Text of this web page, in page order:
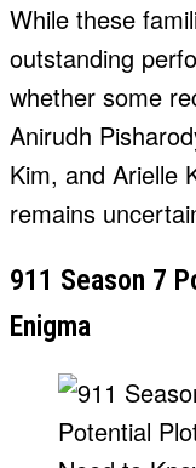
While these
outstanding
whether some
Anirudh
Kim, and Arielle
remains
911 Season 7
Enigma